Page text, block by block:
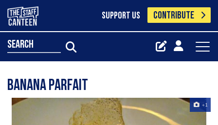
SUPPORT US CONTRIBUTE
search
banana parfait
+1